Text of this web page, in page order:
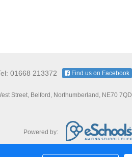
01668 213372 Find us on Facebook
Street, Belford, Northumberland, NE70 7QD
Powered by: